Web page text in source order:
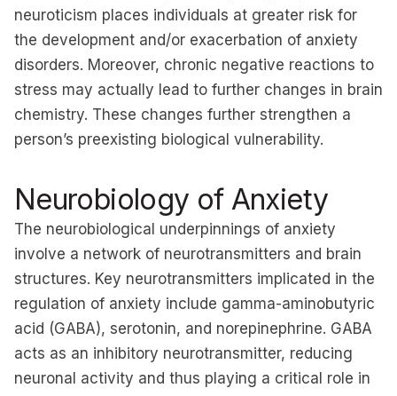
neuroticism places individuals at greater risk for
the development and/or exacerbation of anxiety
disorders. Moreover, chronic negative reactions to
stress may actually lead to further changes in brain
chemistry. These changes further strengthen a
person’s preexisting biological vulnerability.
Neurobiology of Anxiety
The neurobiological underpinnings of anxiety
involve a network of neurotransmitters and brain
structures. Key neurotransmitters implicated in the
regulation of anxiety include gamma-aminobutyric
acid (GABA), serotonin, and norepinephrine. GABA
acts as an inhibitory neurotransmitter, reducing
neuronal activity and thus playing a critical role in